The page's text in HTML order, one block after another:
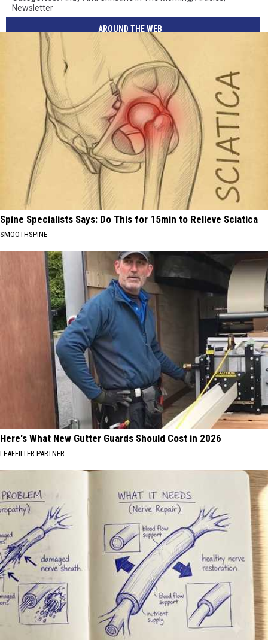
Newsletter
AROUND THE WEB
Spine Specialists Says: Do This for 15min to Relieve Sciatica
SMOOTHSPINE
Here's What New Gutter Guards Should Cost in 2026
LEAFFILTER PARTNER